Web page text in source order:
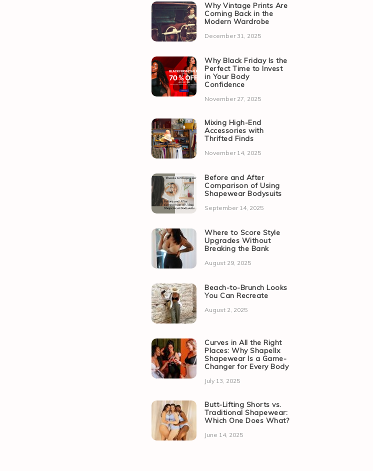
Why Vintage Prints Are
Coming Back in the
Modern Wardrobe
December 31, 2025
Why Black Friday Is the
Perfect Time to Invest
in Your Body
Confidence
November 27, 2025
Mixing High-End
Accessories with
Thrifted Finds
November 14, 2025
Before and After
Comparison of Using
Shapewear Bodysuits
September 14, 2025
Where to Score Style
Upgrades Without
Breaking the Bank
August 29, 2025
Beach-to-Brunch Looks
You Can Recreate
August 2, 2025
Curves in All the Right
Places: Why Shapellx
Shapewear Is a Game-
Changer for Every Body
July 13, 2025
Butt-Lifting Shorts vs.
Traditional Shapewear:
Which One Does What?
June 14, 2025